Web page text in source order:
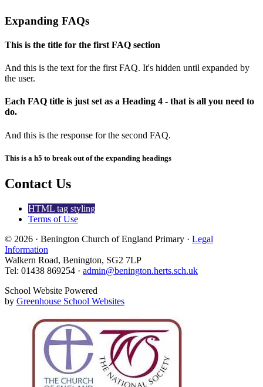
Expanding FAQs
This is the title for the first FAQ section
And this is the text for the first FAQ. It's hidden until expanded by
the user.
Each FAQ title is just set as a Heading 4 - that is all you need to
do.
And this is the response for the second FAQ.
This is a h5 to break out of the expanding headings
Contact Us
HTML tag styling
Terms of Use
© 2026 · Benington Church of England Primary · Legal
Information
Walkern Road, Benington, SG2 7LP
Tel: 01438 869254 · admin@benington.herts.sch.uk
School Website Powered
by Greenhouse School Websites